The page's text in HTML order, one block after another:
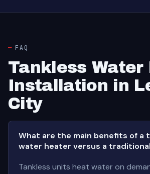
FAQ
Tankless Water
Installation in
City
What are the main benefits of a
water heater versus a
Tankless units heat water on